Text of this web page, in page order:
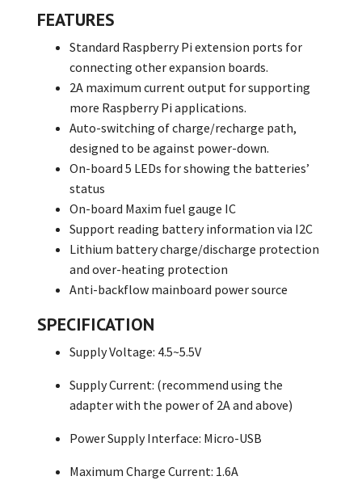
FEATURES
Standard Raspberry Pi extension ports for
connecting other expansion boards.
2A maximum current output for supporting
more Raspberry Pi applications.
Auto-switching of charge/recharge path,
designed to be against power-down.
On-board 5 LEDs for showing the batteries’
status
On-board Maxim fuel gauge IC
Support reading battery information via I2C
Lithium battery charge/discharge protection
and over-heating protection
Anti-backflow mainboard power source
SPECIFICATION
Supply Voltage: 4.5~5.5V
Supply Current: (recommend using the
adapter with the power of 2A and above)
Power Supply Interface: Micro-USB
Maximum Charge Current: 1.6A